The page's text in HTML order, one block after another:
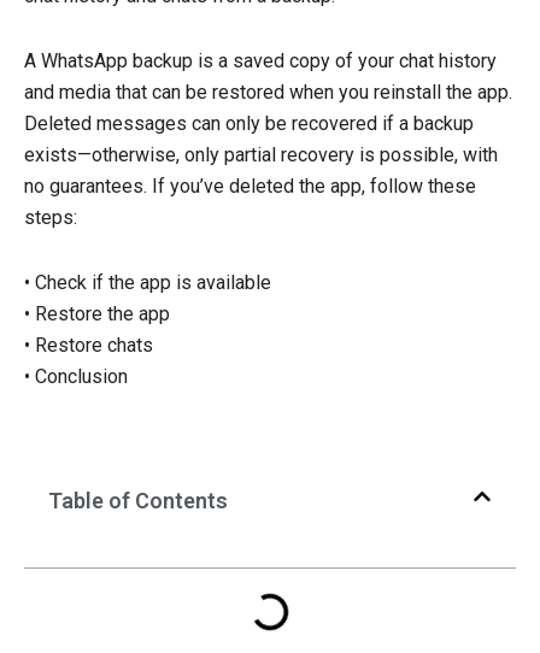
A WhatsApp backup is a saved copy of your chat history
and media that can be restored when you reinstall the app.
Deleted messages can only be recovered if a backup
exists—otherwise, only partial recovery is possible, with
no guarantees. If you’ve deleted the app, follow these
steps:
• Check if the app is available
• Restore the app
• Restore chats
• Conclusion
Table of Contents